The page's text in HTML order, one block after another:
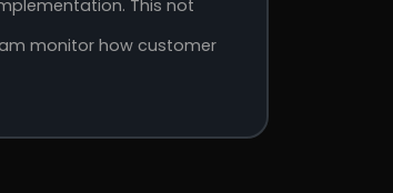
This not
monitor how customer